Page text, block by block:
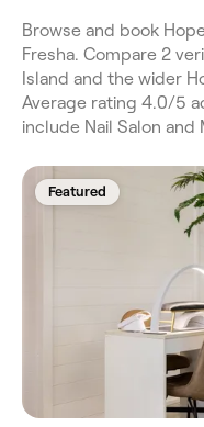
Browse and book
Fresha. Compare 2
Island and the wider
Average rating 4.0/5
include Nail Salon and
Featured